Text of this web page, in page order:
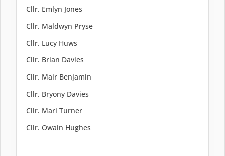
Cllr. Emlyn Jones
Cllr. Maldwyn Pryse
Cllr. Lucy Huws
Cllr. Brian Davies
Cllr. Mair Benjamin
Cllr. Bryony Davies
Cllr. Mari Turner
Cllr. Owain Hughes